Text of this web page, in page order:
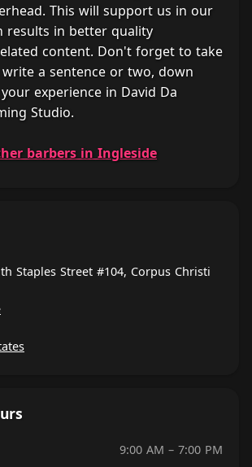
This will support us in our
results in better quality
content. Don't forget to take
a sentence or two, down
experience in David Da
Studio.
barbers in Ingleside
Staples Street #104, Corpus Christi
9:00 AM – 7:00 PM